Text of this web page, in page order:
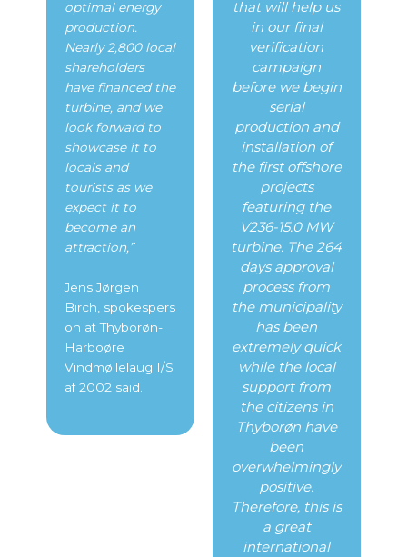
optimal energy
production.
Nearly 2,800 local
shareholders
have financed the
turbine, and we
look forward to
showcase it to
locals and
tourists as we
expect it to
become an
attraction,”
Jens Jørgen
Birch, spokespers
on at Thyborøn-
Harboøre
Vindmøllelaug I/S
af 2002 said.
that will help us
in our final
verification
campaign
before we begin
serial
production and
installation of
the first offshore
projects
featuring the
V236-15.0 MW
turbine. The 264
days approval
process from
the municipality
has been
extremely quick
while the local
support from
the citizens in
Thyborøn have
been
overwhelmingly
positive.
Therefore, this is
a great
international